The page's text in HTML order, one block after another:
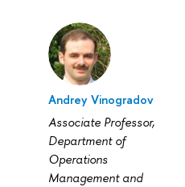
Andrey Vinogradov
Associate Professor,
Department of
Operations
Management and